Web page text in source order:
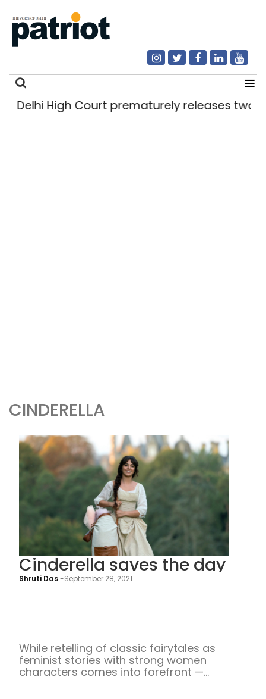
Delhi High Court prematurely releases two
CINDERELLA
Shruti Das-September 28, 2021
Cinderella saves the day
While retelling of classic fairytales as
feminist stories with strong women
characters comes into forefront —